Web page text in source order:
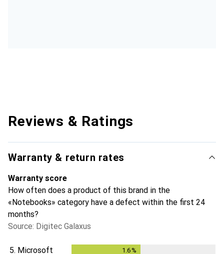
Reviews & Ratings
Warranty & return rates
Warranty score
How often does a product of this brand in the
«Notebooks» category have a defect within the first 24
months?
Source: Digitec Galaxus
5. Microsoft 1.6%